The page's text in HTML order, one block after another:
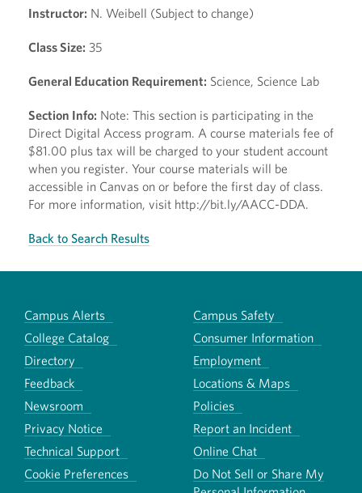
Instructor: N. Weibell (Subject to change)
Class Size: 35
General Education Requirement: Science, Science Lab
Section Info: Note: This section is participating in the
Direct Digital Access program. A course materials fee of
$81.00 plus tax will be charged to your student account
when you register. Your course materials will be
accessible in Canvas on or before the first day of class.
For more information, visit http://bit.ly/AACC-DDA.
Back to Search Results
Campus Alerts
Campus Safety
College Catalog
Consumer Information
Directory
Employment
Feedback
Locations & Maps
Newsroom
Policies
Privacy Notice
Report an Incident
Technical Support
Online Chat
Cookie Preferences
Do Not Sell or Share My